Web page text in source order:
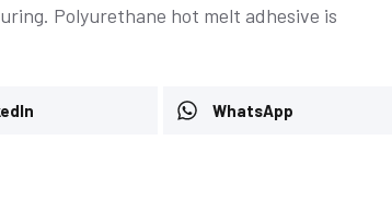
Polyurethane hot melt adhesive is
WhatsApp